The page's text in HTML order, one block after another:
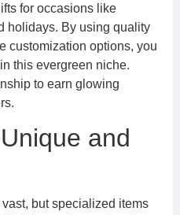
for occasions like
holidays. By using quality
customization options, you
this evergreen niche.
to earn glowing
and
but specialized items